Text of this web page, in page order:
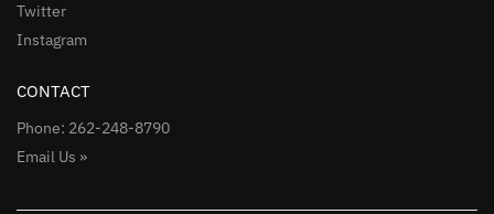
Twitter
Instagram
CONTACT
Phone: 262-248-8790
Email Us »